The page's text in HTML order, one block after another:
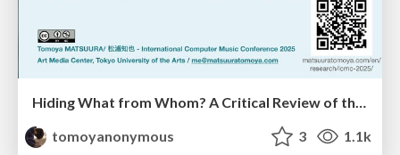
Hiding What from Whom? A Critical Review of the History of Programming languages for Music
tomoyanonymous
3 1.1k